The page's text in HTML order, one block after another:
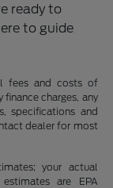
ready to
to guide
fees and costs of
charges, any
specifications and
dealer for most
your actual
are EPA